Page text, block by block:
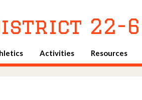
main
content 22-6
Activities Resources